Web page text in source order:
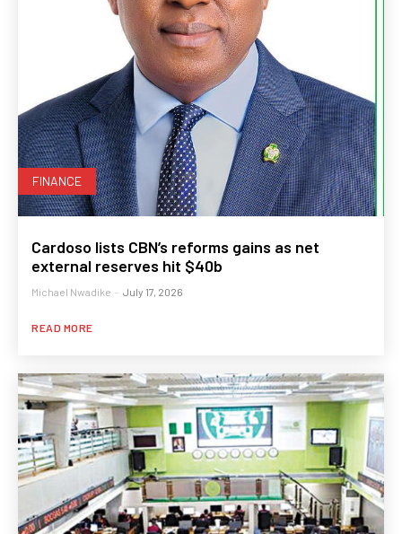
FINANCE
Cardoso lists CBN’s reforms gains as net
external reserves hit $40b
Michael Nwadike - July 17, 2026
READ MORE